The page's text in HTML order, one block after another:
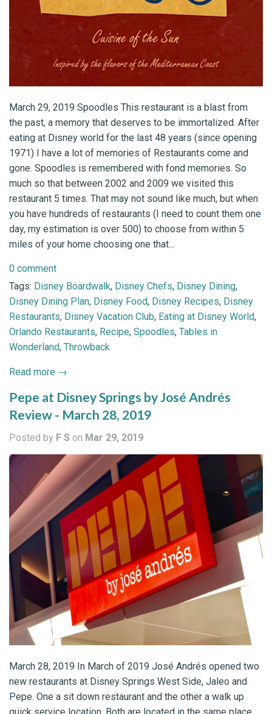
March 29, 2019 Spoodles This restaurant is a blast from
the past, a memory that deserves to be immortalized. After
eating at Disney world for the last 48 years (since opening
1971) I have a lot of memories of Restaurants come and
gone. Spoodles is remembered with fond memories. So
much so that between 2002 and 2009 we visited this
restaurant 5 times. That may not sound like much, but when
you have hundreds of restaurants (I need to count them one
day, my estimation is over 500) to choose from within 5
miles of your home choosing one that...
0 comment
Tags: Disney Boardwalk, Disney Chefs, Disney Dining,
Disney Dining Plan, Disney Food, Disney Recipes, Disney
Restaurants, Disney Vacation Club, Eating at Disney World,
Orlando Restaurants, Recipe, Spoodles, Tables in
Wonderland, Throwback
Read more →
Pepe at Disney Springs by José Andrés
Review - March 28, 2019
Posted by F S on Mar 29, 2019
March 28, 2019 In March of 2019 José Andrés opened two
new restaurants at Disney Springs West Side, Jaleo and
Pepe. One a sit down restaurant and the other a walk up